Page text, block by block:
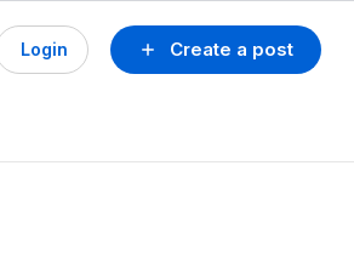
Create a post
Login